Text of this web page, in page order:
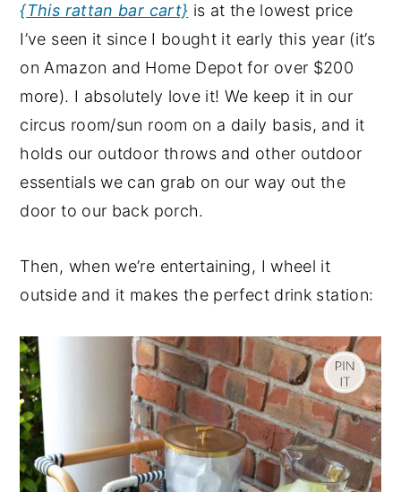
{This rattan bar cart} is at the lowest price
I’ve seen it since I bought it early this year (it’s
on Amazon and Home Depot for over $200
more). I absolutely love it! We keep it in our
circus room/sun room on a daily basis, and it
holds our outdoor throws and other outdoor
essentials we can grab on our way out the
door to our back porch.
Then, when we’re entertaining, I wheel it
outside and it makes the perfect drink station: